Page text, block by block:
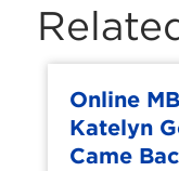
Online
Katelyn
Came